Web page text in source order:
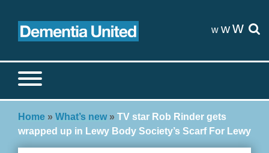
content
w ww
Home» What’s new» TV star Rob Rinder gets
wrapped up in Lewy Body Society’s Scarf For Lewy